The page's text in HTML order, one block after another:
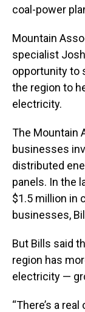
coal-power
Mountain
specialist
opportunity to
the region to
electricity.
The Mountain
businesses
distributed
panels. In the
$1.5 million in
businesses,
But Bills said
region has
electricity —
“There’s a